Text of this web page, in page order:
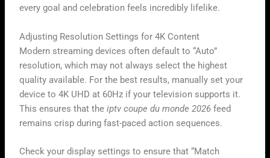
every goal and celebration feels incredibly lifelike.
Adjusting Resolution Settings for 4K Content
Modern streaming devices often default to “Auto”
resolution, which may not always select the highest
quality available. For the best results, manually set your
device to 4K UHD at 60Hz if your television supports it.
This ensures that theiptv coupe du monde 2026 feed
remains crisp during fast-paced action sequences.
Check your display settings to ensure that “Match